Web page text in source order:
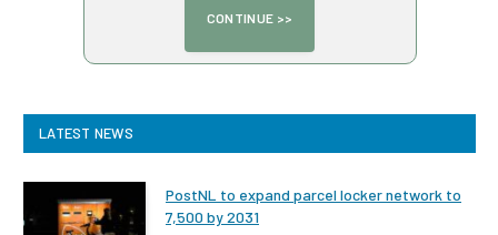
LATEST NEWS
PostNL to expand parcel locker network to
7,500 by 2031